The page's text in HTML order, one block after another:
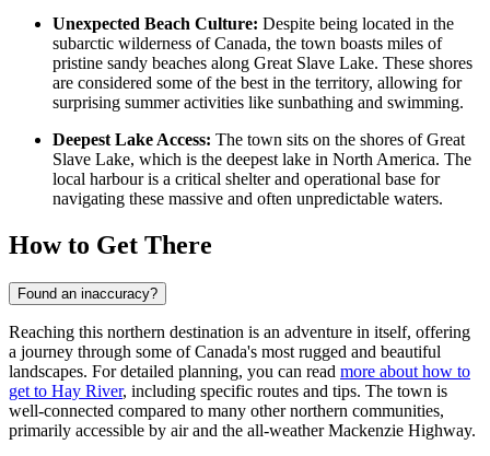
Unexpected Beach Culture: Despite being located in the
subarctic wilderness ofCanada, the town boasts miles of
pristine sandy beaches along Great Slave Lake. These shores
are considered some of the best in the territory, allowing for
surprising summer activities like sunbathing and swimming.
Deepest Lake Access: The town sits on the shores of Great
Slave Lake, which is the deepest lake in North America. The
local harbour is a critical shelter and operational base for
navigating these massive and often unpredictable waters.
How to Get There
Found an inaccuracy?
Reaching this northern destination is an adventure in itself, offering
a journey through some of Canada's most rugged and beautiful
landscapes. For detailed planning, you can read more about how to
get to Hay River, including specific routes and tips. The town is
well-connected compared to many other northern communities,
primarily accessible by air and the all-weather Mackenzie Highway.